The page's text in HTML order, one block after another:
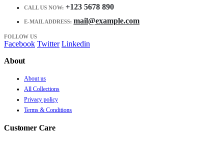
CALL US NOW: +123 5678 890
E-MAIL ADDRESS: mail@example.com
FOLLOW US
Facebook Twitter Linkedin
About
About us
All Collections
Privacy policy
Terms & Conditions
Customer Care